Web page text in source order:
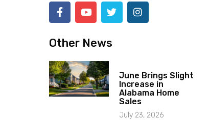
Other News
June Brings Slight
Increase in
Alabama Home
Sales
July 23, 2026